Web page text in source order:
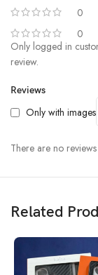
0
0
Reviews
Only with images
There are no reviews
Only logged in
review.
Related